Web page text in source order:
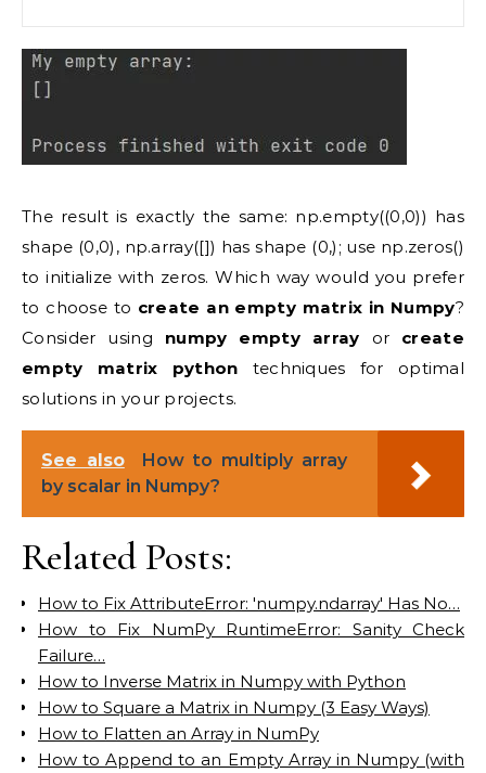
The result is exactly the same: np.empty((0,0)) has
shape (0,0), np.array([]) has shape (0,); use np.zeros()
to initialize with zeros. Which way would you prefer
to choose to create an empty matrix in Numpy?
Consider using numpy empty array or create
empty matrix python techniques for optimal
solutions in your projects.
See also
How to multiply array
by scalar in Numpy?
Related Posts:
How to Fix AttributeError: 'numpy.ndarray' Has No…
How to Fix NumPy RuntimeError: Sanity Check
Failure…
How to Inverse Matrix in Numpy with Python
How to Square a Matrix in Numpy (3 Easy Ways)
How to Flatten an Array in NumPy
How to Append to an Empty Array in Numpy (with